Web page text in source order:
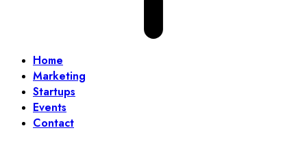
Home
Marketing
Startups
Events
Contact